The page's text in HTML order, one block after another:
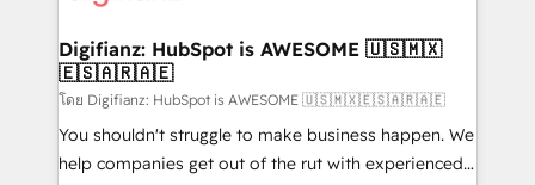
framework, meaning we've been accredited by
HubSpot and vetted by the CCS, which means we
can support public sector companies as well the
other ones listed in our profile. Our services: -
HubSpot implementation - HubSpot CMS website
Digifianz: HubSpot is AWESOME 🇺🇸🇲🇽
🇪🇸🇦🇷🇦🇪
โดย Digifianz: HubSpot is AWESOME 🇺🇸🇲🇽🇪🇸🇦🇷🇦🇪
You shouldn't struggle to make business happen. We
help companies get out of the rut with experienced,